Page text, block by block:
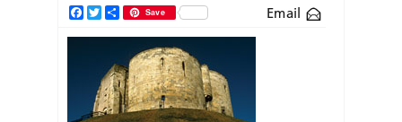
Facebook
TwitterShareSave Email